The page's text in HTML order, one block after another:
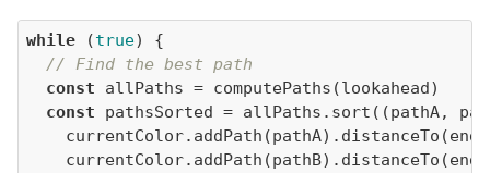
while (true
// Find the best path
const
const pathsSorted = allPaths.sort( (pathA,